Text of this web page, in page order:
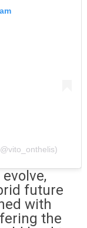
future
with
the